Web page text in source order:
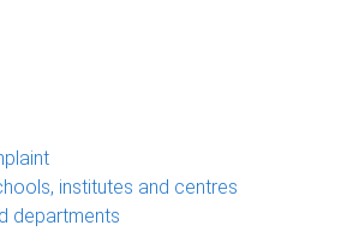
institutes and centres
departments